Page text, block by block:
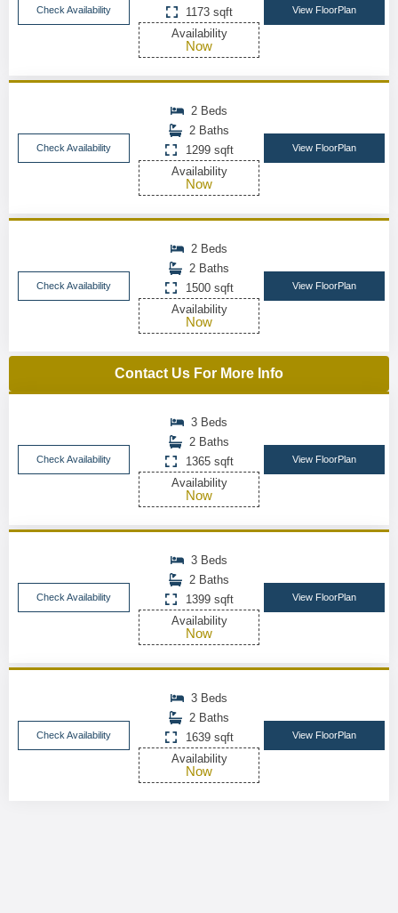
Check Availability
1173 sqft
Availability
Now
View FloorPlan
Check Availability
2 Beds
2 Baths
1299 sqft
Availability
Now
View FloorPlan
Check Availability
2 Beds
2 Baths
1500 sqft
Availability
Now
View FloorPlan
Contact Us For More Info
Check Availability
3 Beds
2 Baths
1365 sqft
Availability
Now
View FloorPlan
Check Availability
3 Beds
2 Baths
1399 sqft
Availability
Now
View FloorPlan
Check Availability
3 Beds
2 Baths
1639 sqft
Availability
Now
View FloorPlan